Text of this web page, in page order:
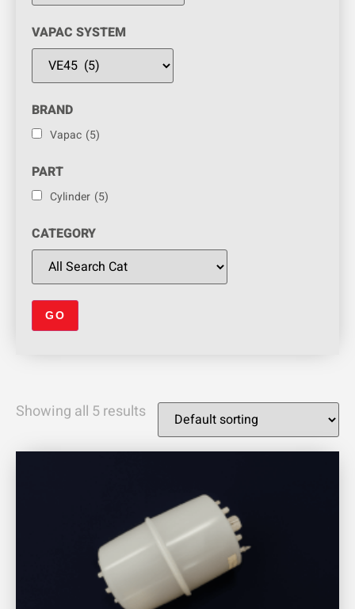
VAPAC SYSTEM
BRAND
Vapac (5)
PART
Cylinder (5)
CATEGORY
Showing all 5 results